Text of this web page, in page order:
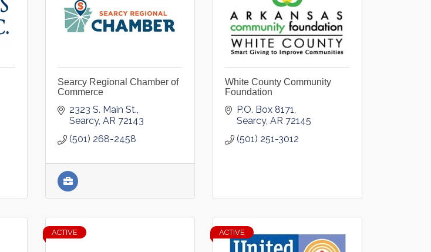
Searcy Regional Chamber of
Commerce
2323 S. Main St.
Searcy AR 72143
(501) 268-2458
White County Community
Foundation
P.O. Box 8171
Searcy AR 72145
(501) 251-3012
ACTIVE ACTIVE